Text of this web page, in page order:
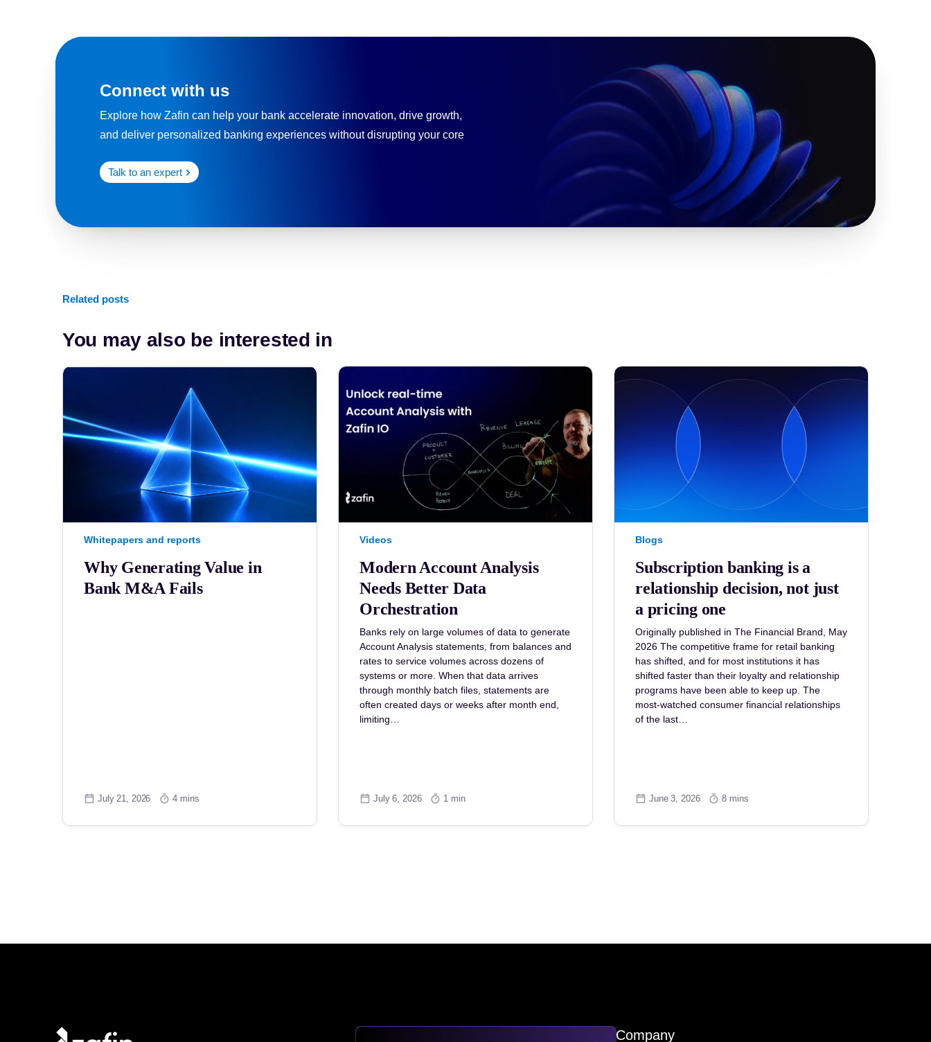
Connect with us
Explore how Zafin can help your bank accelerate innovation, drive growth,
and deliver personalized banking experiences without disrupting your core
Talk to an expert
Related posts
You may also be interested in
Whitepapers and reports
Why Generating Value in
Bank M&A Fails
July 21, 2026 4 mins
Videos
Modern Account Analysis
Needs Better Data
Orchestration
Banks rely on large volumes of data to generate
Account Analysis statements, from balances and
rates to service volumes across dozens of
systems or more. When that data arrives
through monthly batch files, statements are
often created days or weeks after month end,
limiting…
July 6, 2026 1 min
Blogs
Subscription banking is a
relationship decision, not just
a pricing one
Originally published in The Financial Brand, May
2026 The competitive frame for retail banking
has shifted, and for most institutions it has
shifted faster than their loyalty and relationship
programs have been able to keep up. The
most-watched consumer financial relationships
of the last…
June 3, 2026 8 mins
Company